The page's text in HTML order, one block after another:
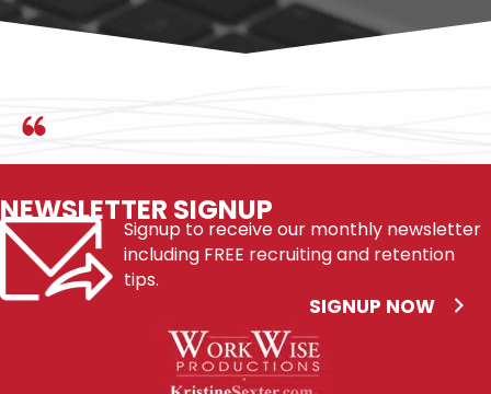
NEWSLETTER SIGNUP
Signup to receive our monthly newsletter
including FREE recruiting and retention
tips.
SIGNUP NOW